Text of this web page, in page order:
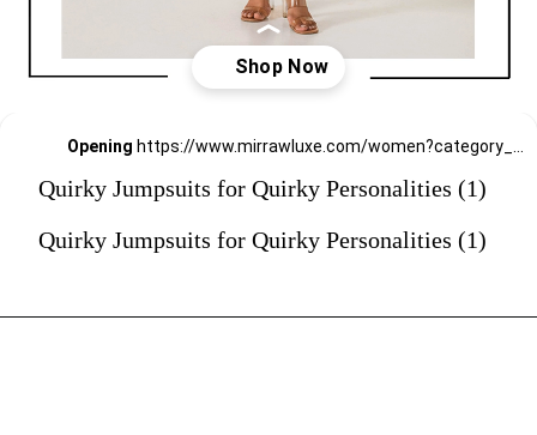
Opening https://www.mirrawluxe.com/women?category_child_ids=1141&pid=4121882?utm_source=google&utm_medium=webstory&utm_campaign=Quirky-Jumpsuits-for-Quirky-Personalities_23-01-2024
Quirky Jumpsuits for Quirky Personalities (1)
Quirky Jumpsuits for Quirky Personalities (1)